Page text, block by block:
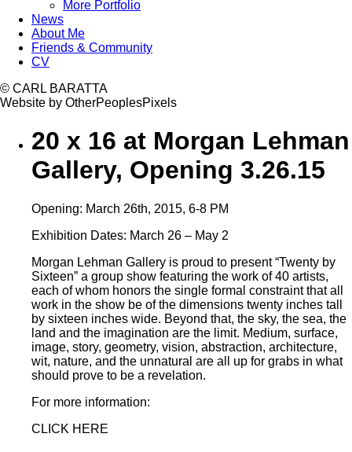
More Portfolio
News
About Me
Friends & Community
CV
© CARL BARATTA
Website by OtherPeoplesPixels
20 x 16 at Morgan Lehman
Gallery, Opening 3.26.15
Opening: March 26th, 2015, 6-8 PM
Exhibition Dates: March 26 – May 2
Morgan Lehman Gallery is proud to present “Twenty by
Sixteen” a group show featuring the work of 40 artists,
each of whom honors the single formal constraint that all
work in the show be of the dimensions twenty inches tall
by sixteen inches wide. Beyond that, the sky, the sea, the
land and the imagination are the limit. Medium, surface,
image, story, geometry, vision, abstraction, architecture,
wit, nature, and the unnatural are all up for grabs in what
should prove to be a revelation.
For more information:
CLICK HERE